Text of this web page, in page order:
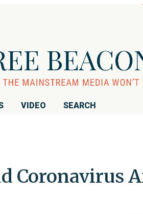
VIDEO SEARCH
Coronavirus